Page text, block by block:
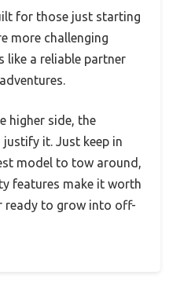
for those just starting
more challenging
like a reliable partner
higher side, the
it. Just keep in
model to tow around,
features make it worth
ready to grow into off-